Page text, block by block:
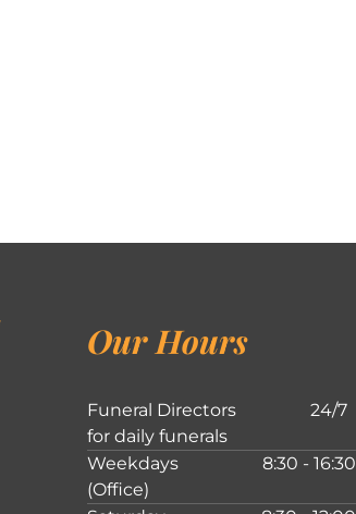
Our Hours
Funeral Directors
for daily funerals
24/7
Weekdays
(Office)
8:30 - 16:30